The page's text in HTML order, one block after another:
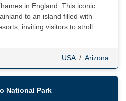
in England. This iconic
to an island filled with
inviting visitors to stroll
USA/ Arizona
National Park